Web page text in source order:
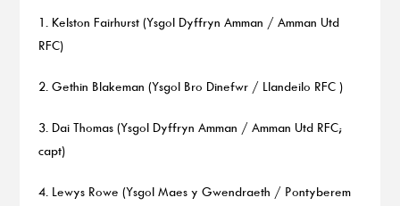
1. Kelston Fairhurst (Ysgol Dyffryn Amman / Amman Utd
RFC)
2. Gethin Blakeman (Ysgol Bro Dinefwr / Llandeilo RFC )
3. Dai Thomas (Ysgol Dyffryn Amman / Amman Utd RFC;
capt)
4. Lewys Rowe (Ysgol Maes y Gwendraeth / Pontyberem